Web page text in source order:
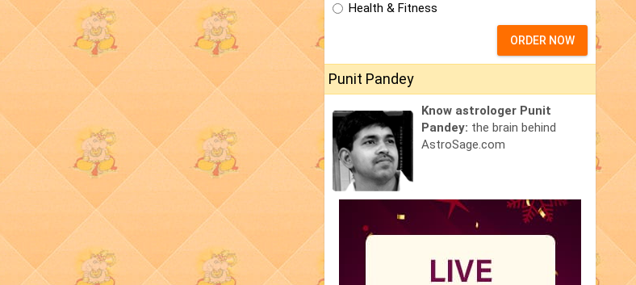
Health & Fitness
ORDER NOW
Punit Pandey
Know astrologer Punit
Pandey: the brain behind
AstroSage.com